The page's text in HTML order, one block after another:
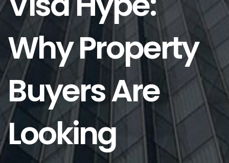
Why Property
Buyers Are
Looking